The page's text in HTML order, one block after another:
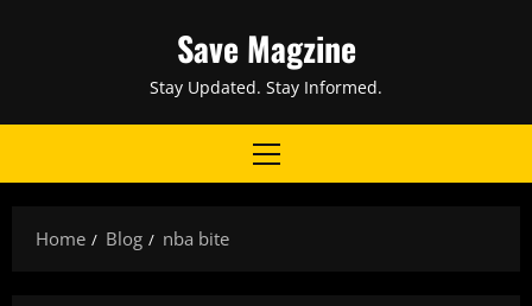
Save Magzine
Stay Updated. Stay Informed.
Primary
Home
Blog nba bite